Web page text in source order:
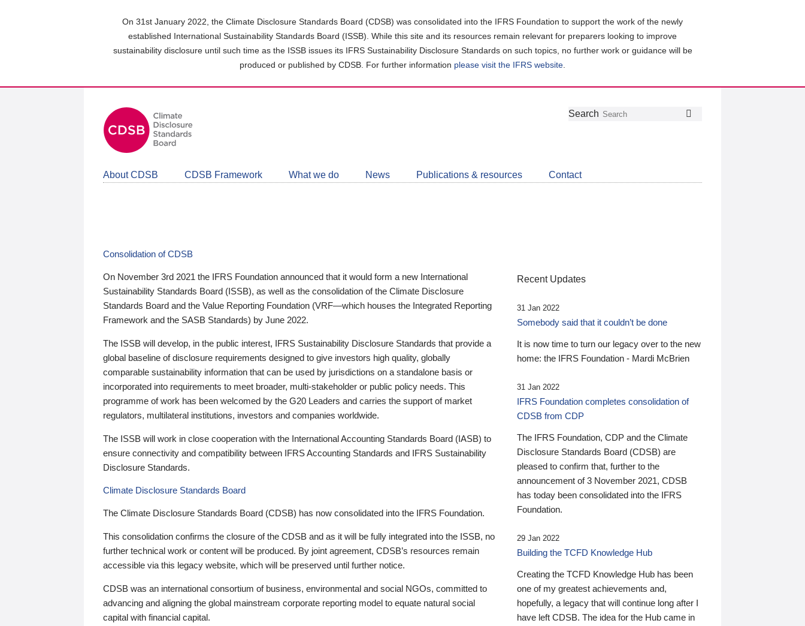
On 31st January 2022, the Climate Disclosure Standards Board (CDSB) was consolidated into the IFRS Foundation to support the work of the newly
established International Sustainability Standards Board (ISSB). While this site and its resources remain relevant for preparers looking to improve
sustainability disclosure until such time as the ISSB issues its IFRS Sustainability Disclosure Standards on such topics, no further work or guidance will be
produced or published by CDSB. For further information please visit the IFRS website
Follow
Join
LinkedIn
Get
about
CDSB
Search
About CDSB CDSB Framework What we do News Publications & resources Contact
Consolidation of CDSB
On November 3rd 2021 the IFRS Foundation announced that it would form a new International
Sustainability Standards Board (ISSB), as well as the consolidation of the Climate Disclosure
Standards Board and the Value Reporting Foundation (VRF—which houses the Integrated Reporting
Framework and the SASB Standards) by June 2022.
The ISSB will develop, in the public interest, IFRS Sustainability Disclosure Standards that provide a
global baseline of disclosure requirements designed to give investors high quality, globally
comparable sustainability information that can be used by jurisdictions on a standalone basis or
incorporated into requirements to meet broader, multi-stakeholder or public policy needs. This
programme of work has been welcomed by the G20 Leaders and carries the support of market
regulators, multilateral institutions, investors and companies worldwide.
The ISSB will work in close cooperation with the International Accounting Standards Board (IASB) to
ensure connectivity and compatibility between IFRS Accounting Standards and IFRS Sustainability
Disclosure Standards.
Climate Disclosure Standards Board
The Climate Disclosure Standards Board (CDSB) has now consolidated into the IFRS Foundation.
This consolidation confirms the closure of the CDSB and as it will be fully integrated into the ISSB, no
further technical work or content will be produced. By joint agreement, CDSB’s resources remain
accessible via this legacy website, which will be preserved until further notice.
CDSB was an international consortium of business, environmental and social NGOs, committed to
advancing and aligning the global mainstream corporate reporting model to equate natural social
capital with financial capital.
Recent Updates
31 Jan 2022
Somebody said that it couldn’t be done
It is now time to turn our legacy over to the new
home: the IFRS Foundation - Mardi McBrien
31 Jan 2022
IFRS Foundation completes consolidation of
CDSB from CDP
The IFRS Foundation, CDP and the Climate
Disclosure Standards Board (CDSB) are
pleased to confirm that, further to the
announcement of 3 November 2021, CDSB
has today been consolidated into the IFRS
Foundation.
29 Jan 2022
Building the TCFD Knowledge Hub
Creating the TCFD Knowledge Hub has been
one of my greatest achievements and,
hopefully, a legacy that will continue long after I
have left CDSB. The idea for the Hub came in